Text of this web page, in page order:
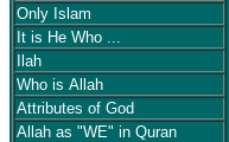
Only Islam
It is He Who ...
Ilah
Who is Allah
Attributes of God
Allah as "WE" in Quran